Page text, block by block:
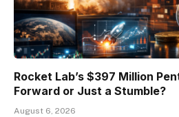
Rocket Lab’s $397 Million
Forward or Just a Stumble?
August 6, 2026